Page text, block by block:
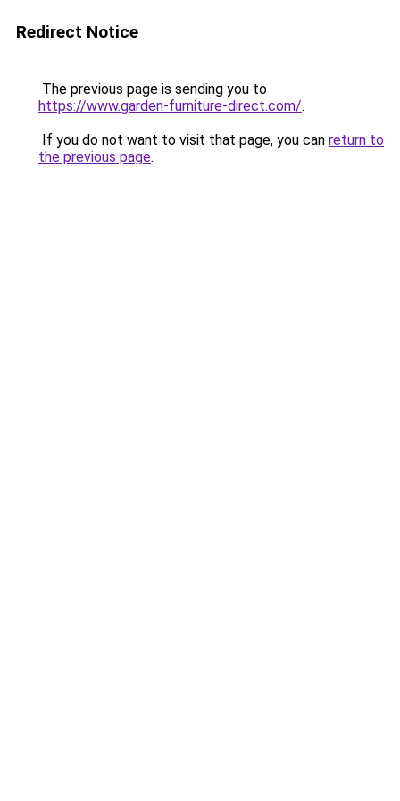
Redirect Notice
The previous page is sending you to
https://www.garden-furniture-direct.com/.
If you do not want to visit that page, you can return to
the previous page.